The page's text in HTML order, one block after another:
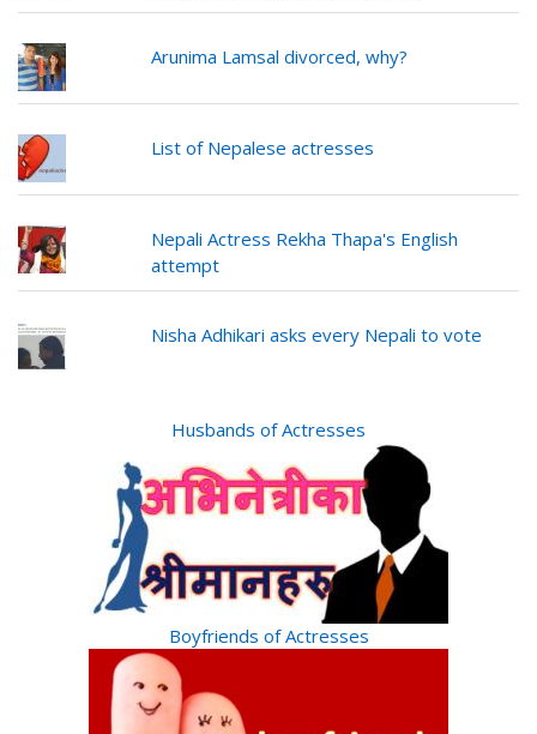
Arunima Lamsal divorced, why?
List of Nepalese actresses
Nepali Actress Rekha Thapa's English
attempt
Nisha Adhikari asks every Nepali to vote
Husbands of Actresses
Boyfriends of Actresses